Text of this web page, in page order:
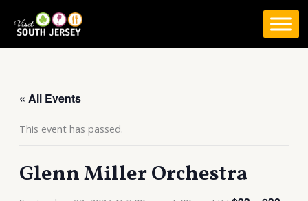
« All Events
This event has passed.
Glenn Miller Orchestra